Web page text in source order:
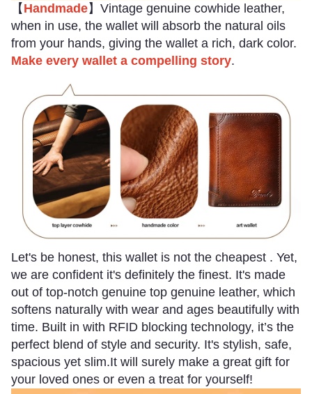
【 Handmade】Vintage genuine cowhide leather,
when in use, the wallet will absorb the natural oils
from your hands, giving the wallet a rich, dark color.
Make every wallet a compelling story.
Let's be honest, this wallet is not the cheapest . Yet,
we are confident it's definitely the finest. It's made
out of top-notch genuine top genuine leather, which
softens naturally with wear and ages beautifully with
time. Built in with RFID blocking technology, it’s the
perfect blend of style and security. It's stylish, safe,
spacious yet slim.It will surely make a great gift for
your loved ones or even a treat for yourself!